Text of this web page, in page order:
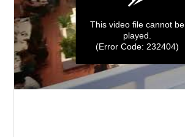
This video file cannot be
played.
(Error Code: 232404)